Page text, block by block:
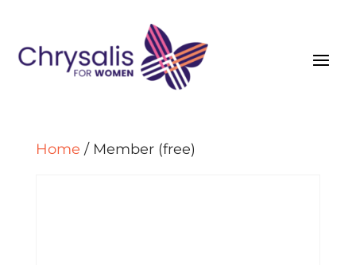
Home / Member (free)